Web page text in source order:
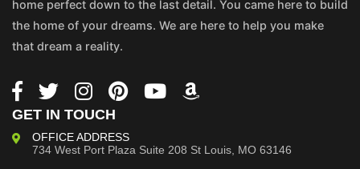
home perfect down to the last detail. You came here to build
the home of your dreams. We are here to help you make
that dream a reality.
GET IN TOUCH
OFFICE ADDRESS
734 West Port Plaza Suite 208 St Louis, MO 63146